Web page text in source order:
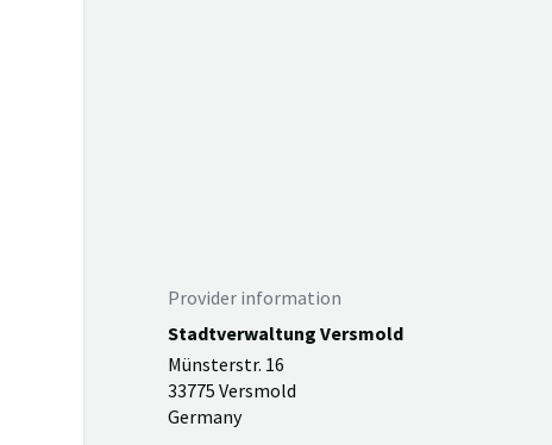
Provider information
Stadtverwaltung Versmold
Münsterstr. 16
33775 Versmold
Germany